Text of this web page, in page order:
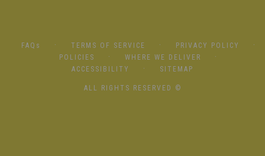
FAQs · TERMS OF SERVICE · PRIVACY POLICY ·
POLICIES · WHERE WE DELIVER ·
ACCESSIBILITY · SITEMAP
ALL RIGHTS RESERVED ©